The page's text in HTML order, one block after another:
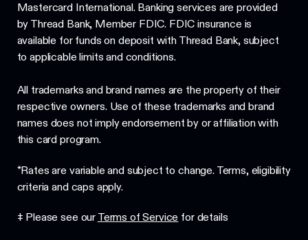
Mastercard International. Banking services are provided
by Thread Bank, Member FDIC. FDIC insurance is
available for funds on deposit with Thread Bank, subject
to applicable limits and conditions.
All trademarks and brand names are the property of their
respective owners. Use of these trademarks and brand
names does not imply endorsement by or affiliation with
this card program.
*Rates are variable and subject to change. Terms, eligibility
criteria and caps apply.
‡ Please see our Terms of Service for details